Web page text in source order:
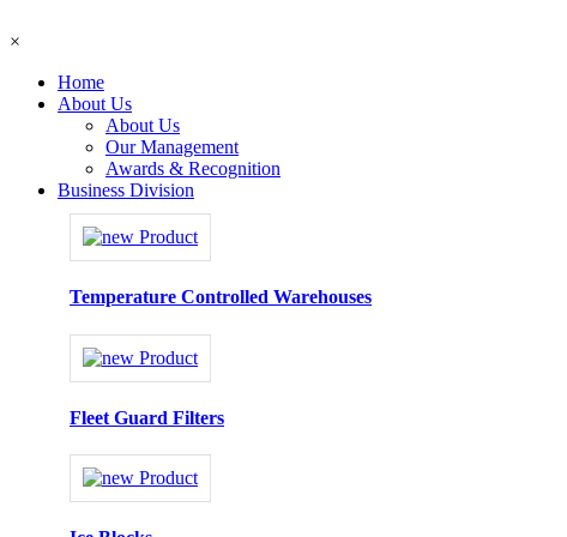
×
Home
About Us
About Us
Our Management
Awards & Recognition
Business Division
Temperature Controlled Warehouses
Fleet Guard Filters